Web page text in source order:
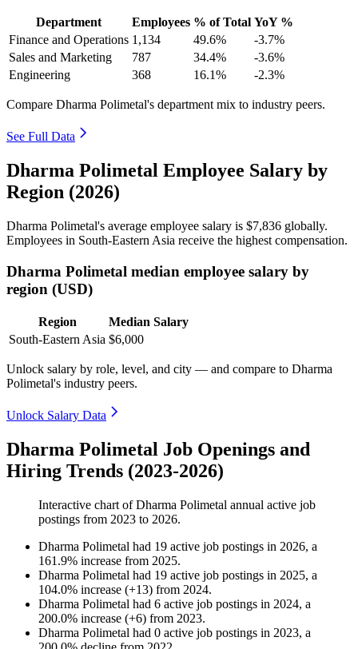
Department Employees % of Total YoY %
Finance and Operations 1,134 49.6%
-3.7%
Sales and Marketing
787 34.4%
-3.6%
Engineering
368 16.1% -2.3%
Compare Dharma Polimetal's department mix to industry peers.
See Full Data
Dharma Polimetal Employee Salary by
Region (2026)
Dharma Polimetal's average employee salary is $7,836 globally.
Employees in South-Eastern Asia receive the highest compensation.
Dharma Polimetal median employee salary by
region (USD)
Region
Median Salary
South-Eastern Asia $6,000
Unlock salary by role, level, and city — and compare to Dharma
Polimetal's industry peers.
Unlock Salary Data
Dharma Polimetal Job Openings and
Hiring Trends (2023-2026)
Interactive chart ofDharma Polimetal annual active job
postings from 2023 to 2026.
Dharma Polimetal had 19 active job postings in 2026, a
161.9% increase from 2025.
Dharma Polimetal had 19 active job postings in 2025, a
104.0% increase (+13) from 2024.
Dharma Polimetal had 6 active job postings in 2024, a
200.0% increase (+6) from 2023.
Dharma Polimetal had 0 active job postings in 2023, a